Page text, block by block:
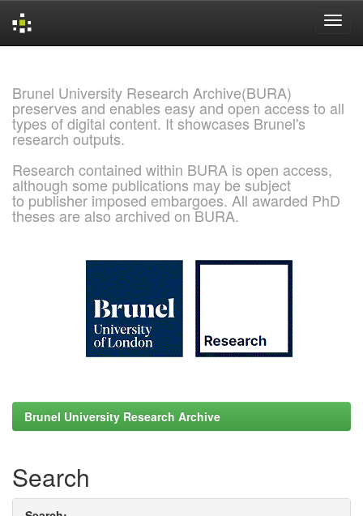
Brunel University Research Archive(BURA)
preserves and enables easy and open access to all
types of digital content. It showcases Brunel's
research outputs.
Research contained within BURA is open access,
although some publications may be subject
to publisher imposed embargoes. All awarded PhD
theses are also archived on BURA.
Brunel University Research Archive
Search